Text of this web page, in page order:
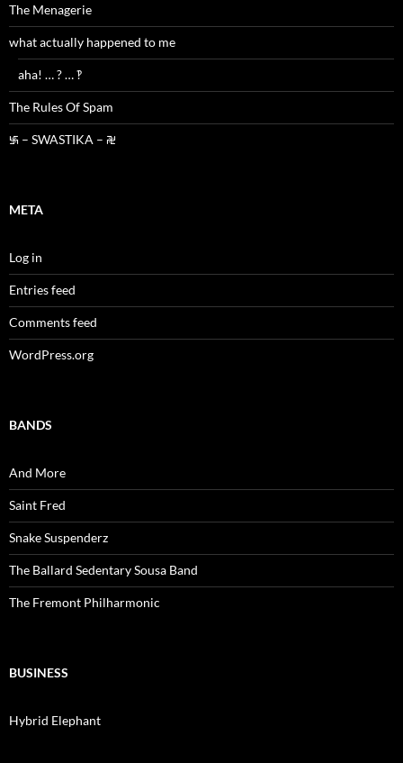
The Menagerie
what actually happened to me
aha! … ? … ‽
The Rules Of Spam
࿗ – SWASTIKA – ࿘
META
Log in
Entries feed
Comments feed
WordPress.org
BANDS
And More
Saint Fred
Snake Suspenderz
The Ballard Sedentary Sousa Band
The Fremont Philharmonic
BUSINESS
Hybrid Elephant